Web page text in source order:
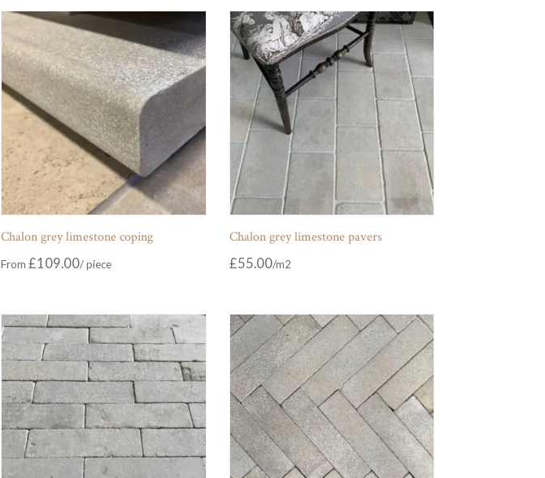
£76.00.
£49.00.
Chalon grey limestone coping
From£109.00
Chalon grey limestone pavers
£55.00